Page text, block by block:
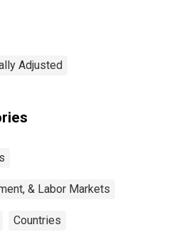
Adjusted
& Labor Markets
Countries